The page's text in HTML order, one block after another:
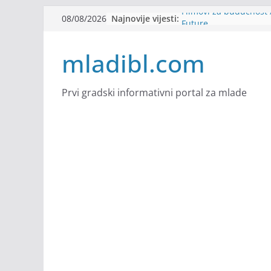
08/08/2026 Najnovije vijesti: Filmovi za budućnost
Dijaspora Servis
Stomatologija
mladibl.com
Prvi gradski informativni portal za mlade